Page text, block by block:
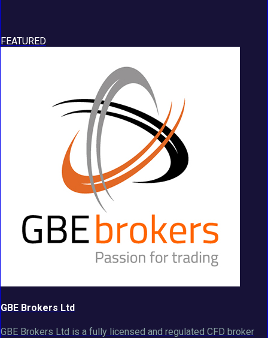
FEATURED
GBE Brokers Ltd
GBE Brokers Ltd is a fully licensed and regulated CFD broker